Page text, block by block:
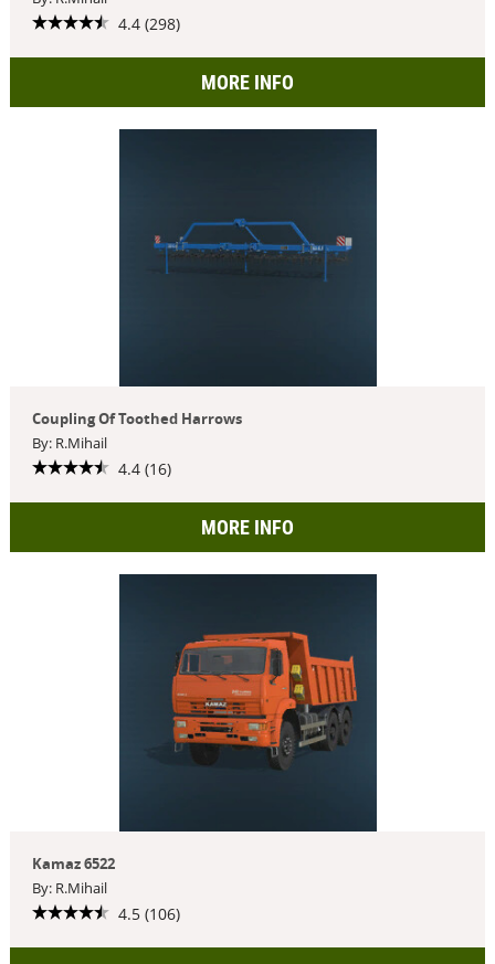
4.4 (298)
MORE INFO
Coupling Of Toothed Harrows
By: R.Mihail
4.4 (16)
MORE INFO
Kamaz 6522
By: R.Mihail
4.5 (106)